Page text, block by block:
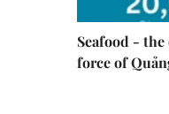
Seafood -
force of